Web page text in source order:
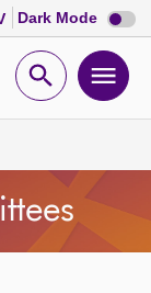
Dark Mode Dark
mode
Open